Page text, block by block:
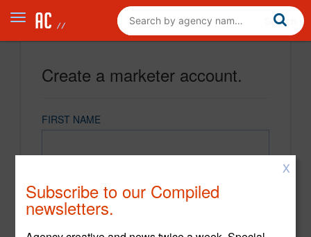
Create a marketer account.
FIRST NAME
X
Subscribe to our Compiled
newsletters.